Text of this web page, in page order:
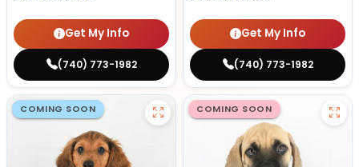
Get My Info
(740) 773-1982
Get My Info
(740) 773-1982
COMING SOON COMING SOON